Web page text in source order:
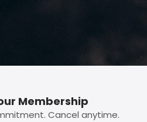
Membership
Cancel anytime.